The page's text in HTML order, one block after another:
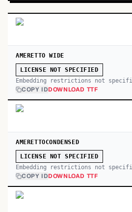
AMERETTO WIDE
LICENSE NOT SPECIFIED
Embedding restrictions not
COPY IDDOWNLOAD TTF
AMERETTOCONDENSED
LICENSE NOT SPECIFIED
Embedding restrictions not
COPY IDDOWNLOAD TTF